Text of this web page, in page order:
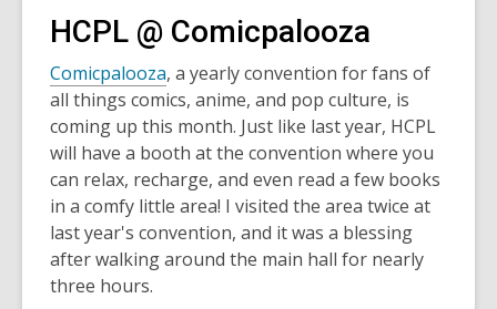
HCPL @ Comicpalooza
Comicpalooza, a yearly convention for fans of
all things comics, anime, and pop culture, is
coming up this month. Just like last year, HCPL
will have a booth at the convention where you
can relax, recharge, and even read a few books
in a comfy little area! I visited the area twice at
last year's convention, and it was a blessing
after walking around the main hall for nearly
three hours.